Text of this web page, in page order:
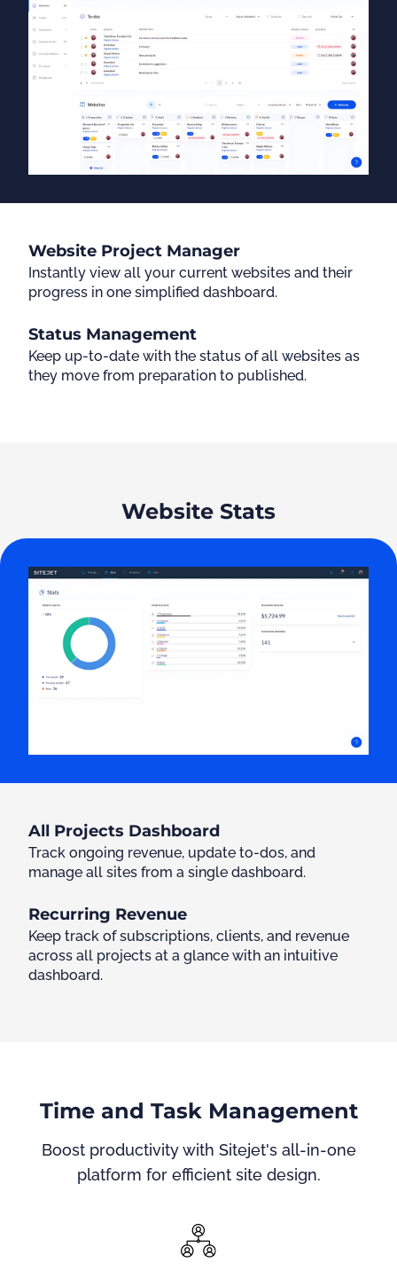
Website Project Manager
Instantly view all your current websites and their
progress in one simplified dashboard.
Status Management
Keep up-to-date with the status of all websites as
they move from preparation to published.
Website Stats
All Projects Dashboard
Track ongoing revenue, update to-dos, and
manage all sites from a single dashboard.
Recurring Revenue
Keep track of subscriptions, clients, and revenue
across all projects at a glance with an intuitive
dashboard.
Time and Task Management
Boost productivity with Sitejet's all-in-one
platform for efficient site design.